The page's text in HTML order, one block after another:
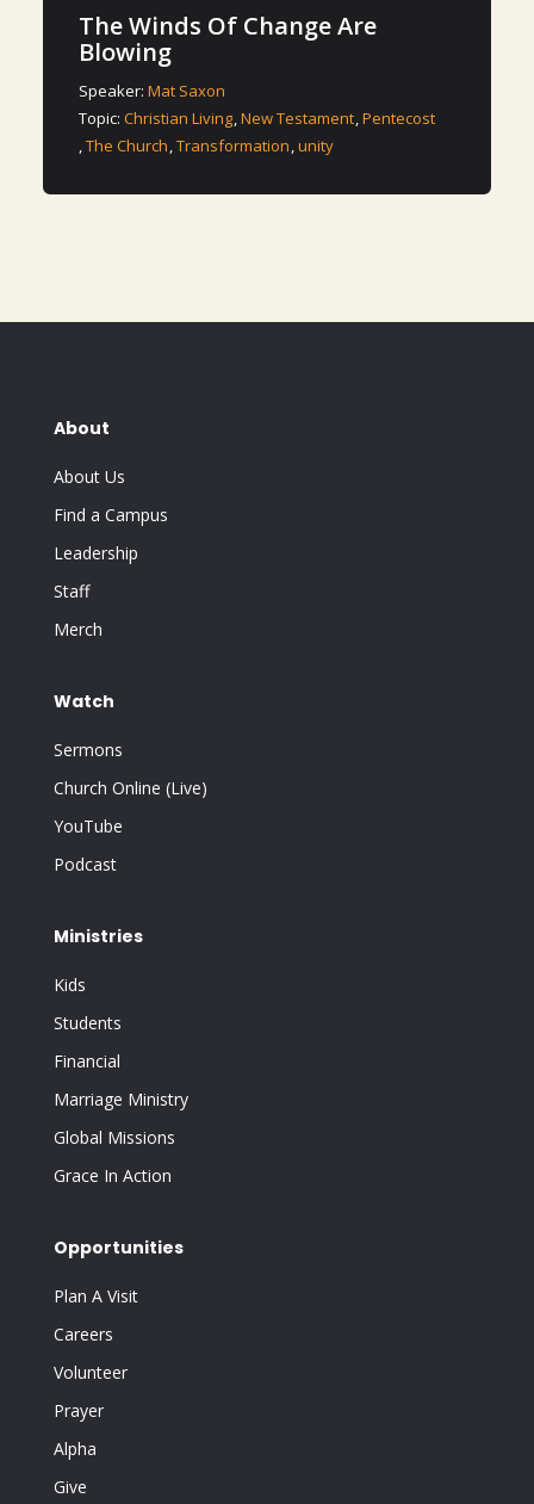
The Winds Of Change Are
Blowing
Speaker:Mat Saxon
Topic:Christian Living ,New Testament ,Pentecost
,The Church ,Transformation ,unity
About
About Us
Find a Campus
Leadership
Staff
Merch
Watch
Sermons
Church Online (Live)
YouTube
Podcast
Ministries
Kids
Students
Financial
Marriage Ministry
Global Missions
Grace In Action
Opportunities
Plan A Visit
Careers
Volunteer
Prayer
Alpha
Give